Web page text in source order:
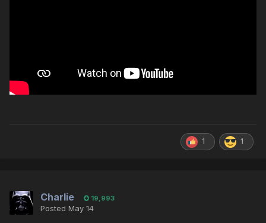
1 1
Charlie 19,993
Posted May 14